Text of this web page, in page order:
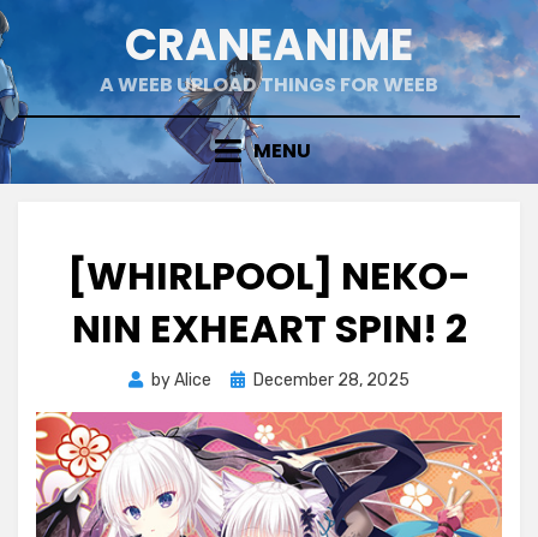
Skip
to
content
CRANEANIME
A WEEB UPLOAD THINGS FOR WEEB
MENU
[WHIRLPOOL] NEKO-
NIN EXHEART SPIN! 2
byAlice
PostedDecember 28, 2025